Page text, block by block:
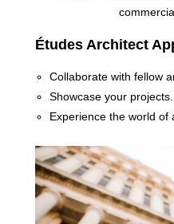
Études Architect
Collaborate with fellow
Showcase your projects.
Experience the world of